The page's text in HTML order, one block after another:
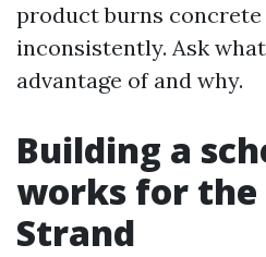
product burns
inconsistently. Ask
advantage of and why.
Building a
works for the
Strand